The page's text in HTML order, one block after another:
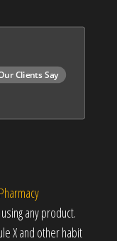
Clients Say
any product.
X and other habit